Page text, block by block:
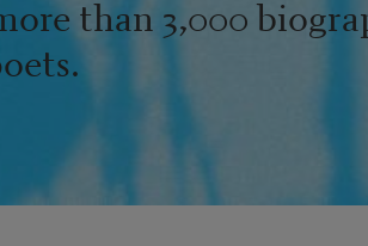
than 3,000